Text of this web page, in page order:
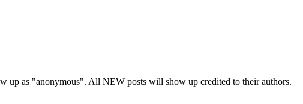
up as "anonymous". All NEW posts will show up credited to their authors.